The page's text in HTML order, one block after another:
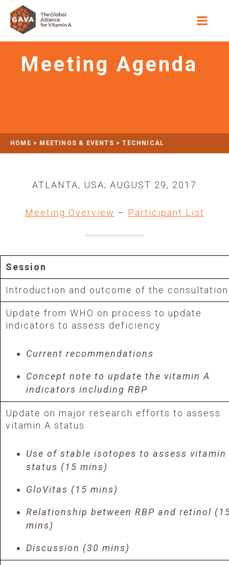
Meeting Agenda
HOME > MEETINGS & EVENTS >TECHNICAL
POPULATION-BASED ASSESSMENTS >MEETING AGENDA
ATLANTA, USA; AUGUST 29, 2017
Meeting Overview – Participant List
Session
Introduction and outcome of the consultation
Update from WHO on process to update
indicators to assess deficiency
Current recommendations
Concept note to update the vitamin A
indicators including RBP
Update on major research efforts to assess
vitamin A status
Use of stable isotopes to assess vitamin
status (15 mins)
GloVitas (15 mins)
Relationship between RBP and retinol
mins)
Discussion (30 mins)